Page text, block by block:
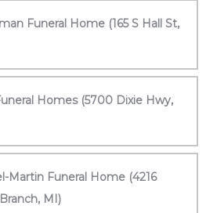
Funeral Home (165 S Hall St,
Homes (5700 Dixie Hwy,
Martin Funeral Home (4216
MI)